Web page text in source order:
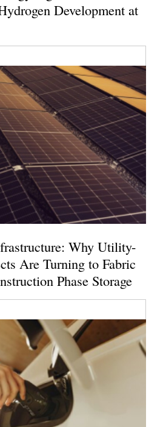
Development at
Why Utility-
Are Turning to Fabric
Phase Storage